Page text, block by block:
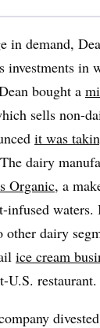
in demand,
investments in
bought a
sells non-
it was
dairy
Organic, a
infused
other dairy
ice cream
U.S. restaurant.